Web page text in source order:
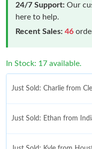
24/7 Support: Our
here to help.
Recent Sales: 46
In Stock: 17 available.
Just Sold: Charlie from
Just Sold: Ethan from